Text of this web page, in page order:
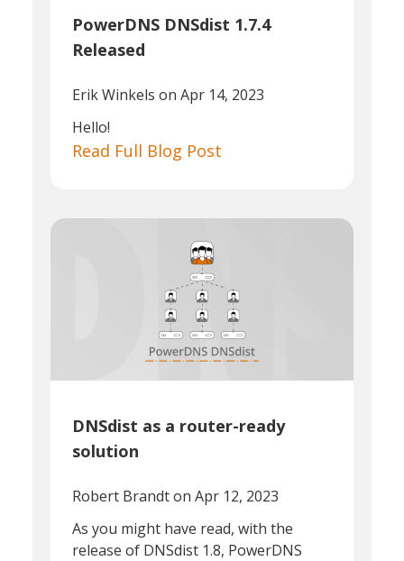
PowerDNS DNSdist 1.7.4
Released
Erik Winkels on Apr 14, 2023
Hello!
Read Full Blog Post
DNSdist as a router-ready
solution
Robert Brandton Apr 12, 2023
As you might have read, with the
release of DNSdist 1.8, PowerDNS